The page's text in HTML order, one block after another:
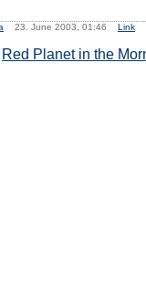
23. June 2003, 01:46 Link
Red Planet in the